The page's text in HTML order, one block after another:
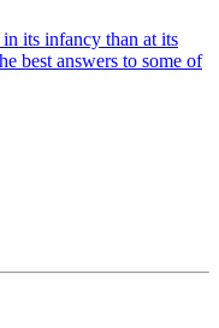
its infancy than at its
best answers to some of